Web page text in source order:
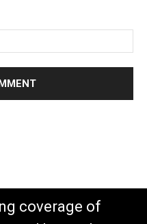
coverage of